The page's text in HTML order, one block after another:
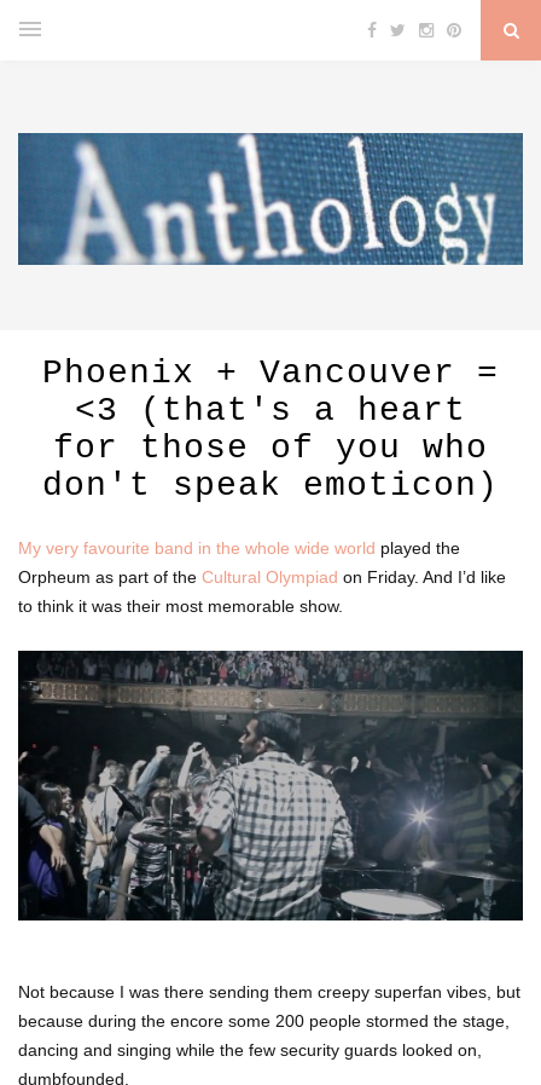
Phoenix + Vancouver =
<3 (that's a heart
for those of you who
don't speak emoticon)
My very favourite band in the whole wide world played the
Orpheum as part of the Cultural Olympiad on Friday. And I’d like
to think it was their most memorable show.
Not because I was there sending them creepy superfan vibes, but
because during the encore some 200 people stormed the stage,
dancing and singing while the few security guards looked on,
dumbfounded.